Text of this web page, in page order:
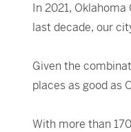
In 2021,
last decade, our
Given the
places as good as
With more than